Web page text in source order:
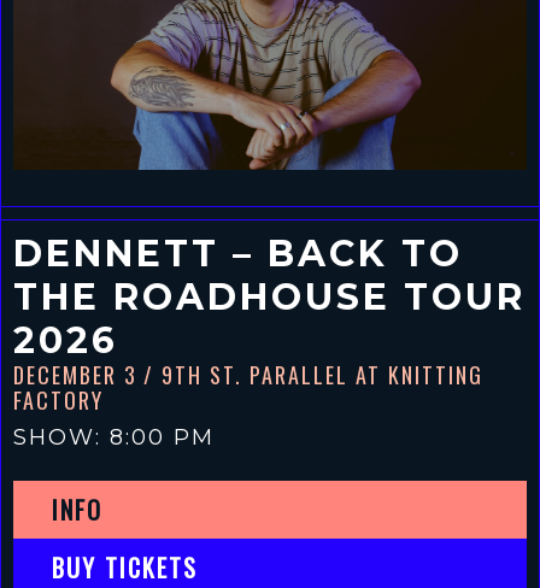
DENNETT – BACK TO
THE ROADHOUSE TOUR
2026
DECEMBER 3 / 9TH ST. PARALLEL AT KNITTING
FACTORY
SHOW: 8:00 PM
INFO
BUY TICKETS